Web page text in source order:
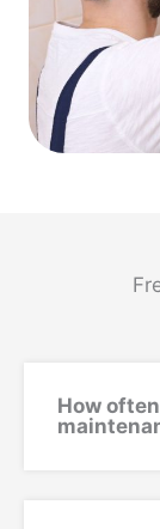
How